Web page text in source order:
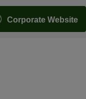
Corporate Website